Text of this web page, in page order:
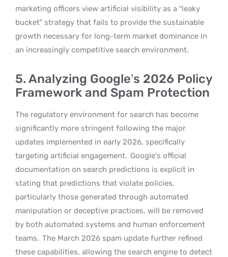
marketing officers view artificial visibility as a “leaky
bucket” strategy that fails to provide the sustainable
growth necessary for long-term market dominance in
an increasingly competitive search environment.
5. Analyzing Google’s 2026 Policy
Framework and Spam Protection
The regulatory environment for search has become
significantly more stringent following the major
updates implemented in early 2026, specifically
targeting artificial engagement. Google’s official
documentation on search predictions is explicit in
stating that predictions that violate policies,
particularly those generated through automated
manipulation or deceptive practices, will be removed
by both automated systems and human enforcement
teams. The March 2026 spam update further refined
these capabilities, allowing the search engine to detect